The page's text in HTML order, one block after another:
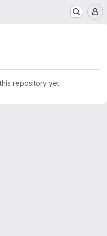
repository yet